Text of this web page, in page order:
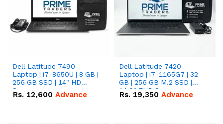
Dell Latitude 7490
Laptop | i7-8650U | 8 GB |
256 GB SSD | 14" HD
Screen
Rs. 12,600 Advance
Dell Latitude 7420
Laptop | i7-1165G7 | 32
GB | 256 GB M.2 SSD |
14.0" FHD Screen
Rs. 19,350 Advance